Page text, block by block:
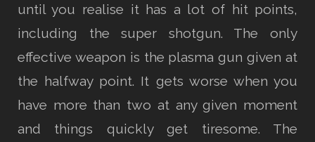
until you realise it has a lot of hit points,
including the super shotgun. The only
effective weapon is the plasma gun given at
the halfway point. It gets worse when you
have more than two at any given moment
and things quickly get tiresome. The